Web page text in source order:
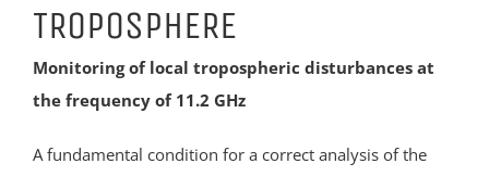
TROPOSPHERE
Monitoring of local tropospheric disturbances at
the frequency of 11.2 GHz
A fundamental condition for a correct analysis of the